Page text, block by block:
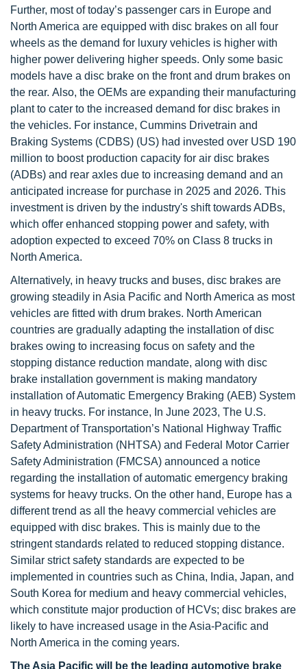
Further, most of today’s passenger cars in Europe and
North America are equipped with disc brakes on all four
wheels as the demand for luxury vehicles is higher with
higher power delivering higher speeds. Only some basic
models have a disc brake on the front and drum brakes on
the rear. Also, the OEMs are expanding their manufacturing
plant to cater to the increased demand for disc brakes in
the vehicles. For instance, Cummins Drivetrain and
Braking Systems (CDBS) (US) had invested over USD 190
million to boost production capacity for air disc brakes
(ADBs) and rear axles due to increasing demand and an
anticipated increase for purchase in 2025 and 2026. This
investment is driven by the industry's shift towards ADBs,
which offer enhanced stopping power and safety, with
adoption expected to exceed 70% on Class 8 trucks in
North America.
Alternatively, in heavy trucks and buses, disc brakes are
growing steadily in Asia Pacific and North America as most
vehicles are fitted with drum brakes. North American
countries are gradually adapting the installation of disc
brakes owing to increasing focus on safety and the
stopping distance reduction mandate, along with disc
brake installation government is making mandatory
installation of Automatic Emergency Braking (AEB) System
in heavy trucks. For instance, In June 2023, The U.S.
Department of Transportation’s National Highway Traffic
Safety Administration (NHTSA) and Federal Motor Carrier
Safety Administration (FMCSA) announced a notice
regarding the installation of automatic emergency braking
systems for heavy trucks. On the other hand, Europe has a
different trend as all the heavy commercial vehicles are
equipped with disc brakes. This is mainly due to the
stringent standards related to reduced stopping distance.
Similar strict safety standards are expected to be
implemented in countries such as China, India, Japan, and
South Korea for medium and heavy commercial vehicles,
which constitute major production of HCVs; disc brakes are
likely to have increased usage in the Asia-Pacific and
North America in the coming years.
The Asia Pacific will be the leading automotive brake